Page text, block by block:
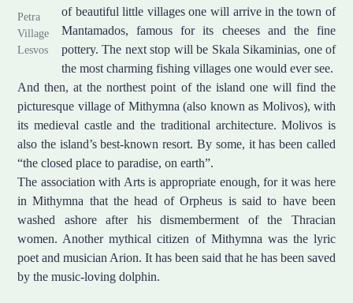
Petra
Village
Lesvos
of beautiful little villages one will arrive in the town of
Mantamados, famous for its cheeses and the fine
pottery. The next stop will be Skala Sikaminias, one of
the most charming fishing villages one would ever see.
And then, at the northest point of the island one will find the
picturesque village of Mithymna (also known as Molivos), with
its medieval castle and the traditional architecture. Molivos is
also the island’s best-known resort. By some, it has been called
“the closed place to paradise, on earth”.
The association with Arts is appropriate enough, for it was here
in Mithymna that the head of Orpheus is said to have been
washed ashore after his dismemberment of the Thracian
women. Another mythical citizen of Mithymna was the lyric
poet and musician Arion. It has been said that he has been saved
by the music-loving dolphin.